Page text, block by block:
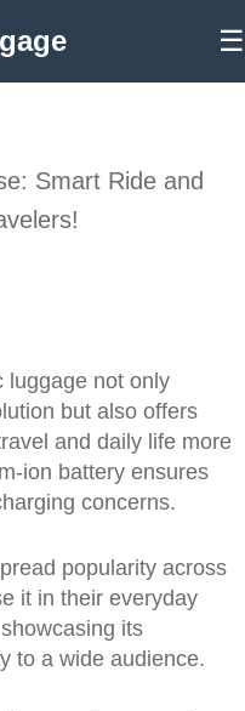
☰
Smart Ride and
luggage not only
but also offers
and daily life more
ion battery ensures
concerns.
popularity across
it in their everyday
its
to a wide audience.